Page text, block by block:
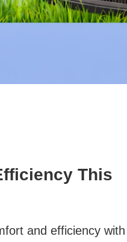
This
and efficiency